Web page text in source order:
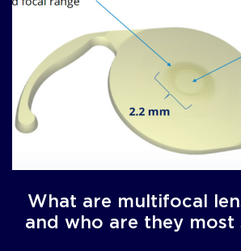
What are multifocal
and who are they most